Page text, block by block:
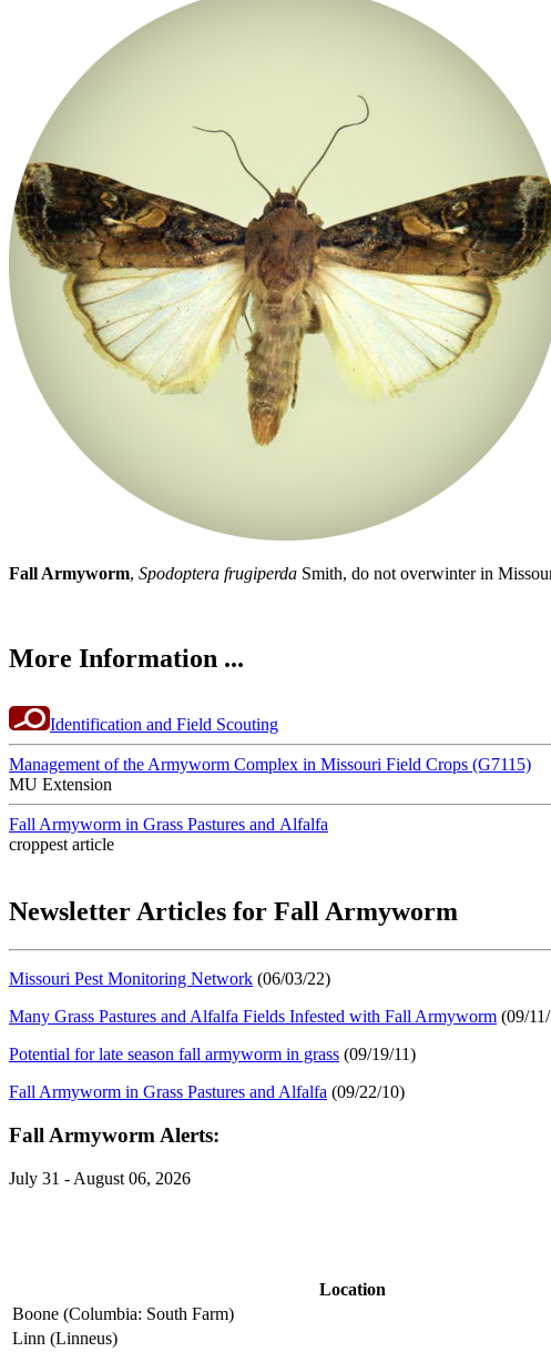
Fall Armyworm, Spodoptera frugiperda Smith, do not overwinter in
More Information ...
Identification and Field Scouting
Management of the Armyworm Complex in Missouri Field Crops (G7115)
MU Extension
Fall Armyworm in Grass Pastures and Alfalfa
croppest article
Newsletter Articles for Fall Armyworm
Missouri Pest Monitoring Network (06/03/22)
Many Grass Pastures and Alfalfa Fields Infested with Fall Armyworm (09/
Potential for late season fall armyworm in grass (09/19/11)
Fall Armyworm in Grass Pastures and Alfalfa (09/22/10)
Fall Armyworm Alerts:
July 31 - August 06, 2026
Location
Boone (Columbia: South Farm)
Linn (Linneus)